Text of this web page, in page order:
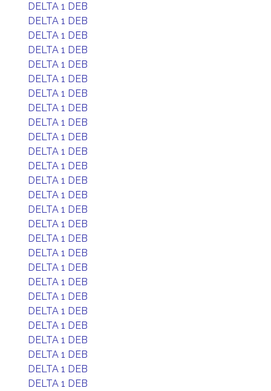
DELTA 1 DEB
DELTA 1 DEB
DELTA 1 DEB
DELTA 1 DEB
DELTA 1 DEB
DELTA 1 DEB
DELTA 1 DEB
DELTA 1 DEB
DELTA 1 DEB
DELTA 1 DEB
DELTA 1 DEB
DELTA 1 DEB
DELTA 1 DEB
DELTA 1 DEB
DELTA 1 DEB
DELTA 1 DEB
DELTA 1 DEB
DELTA 1 DEB
DELTA 1 DEB
DELTA 1 DEB
DELTA 1 DEB
DELTA 1 DEB
DELTA 1 DEB
DELTA 1 DEB
DELTA 1 DEB
DELTA 1 DEB
DELTA 1 DEB